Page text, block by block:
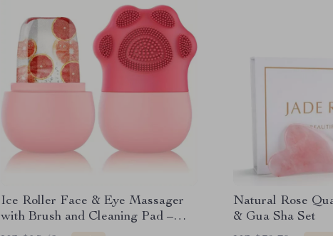
Ice Roller Face & Eye Massager
with Brush and Cleaning Pad –
Skin Care Tool Gift
Natural Rose
& Gua Sha Set